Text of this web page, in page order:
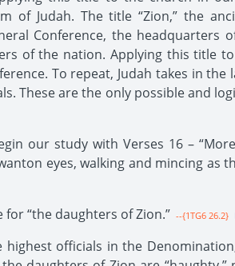
Judah. The title “Zion,” the
Conference, the headquarters
of the nation. Applying this title
To repeat, Judah takes in the
These are the only possible and
our study with Verses 16 –
eyes, walking and mincing as
“the daughters of Zion.” --{1TG6 26.2}
officials in the